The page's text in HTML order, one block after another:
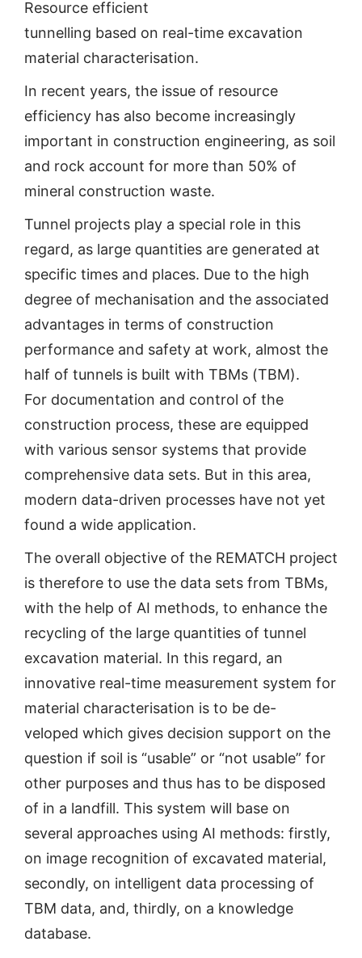
Resource efficient
tunnelling based on real-time excavation
material characterisation.
In recent years, the issue of resource
efficiency has also become increasingly
important in construction engineering, as soil
and rock account for more than 50% of
mineral construction waste.
Tunnel projects play a special role in this
regard, as large quantities are generated at
specific times and places. Due to the high
degree of mechanisation and the associated
advantages in terms of construction
performance and safety at work, almost the
half of tunnels is built with TBMs (TBM).
For documentation and control of the
construction process, these are equipped
with various sensor systems that provide
comprehensive data sets. But in this area,
modern data-driven processes have not yet
found a wide application.
The overall objective of the REMATCH project
is therefore to use the data sets from TBMs,
with the help of AI methods, to enhance the
recycling of the large quantities of tunnel
excavation material. In this regard, an
innovative real-time measurement system for
material characterisation is to be de-
veloped which gives decision support on the
question if soil is “usable” or “not usable” for
other purposes and thus has to be disposed
of in a landfill. This system will base on
several approaches using AI methods: firstly,
on image recognition of excavated material,
secondly, on intelligent data processing of
TBM data, and, thirdly, on a knowledge
database.